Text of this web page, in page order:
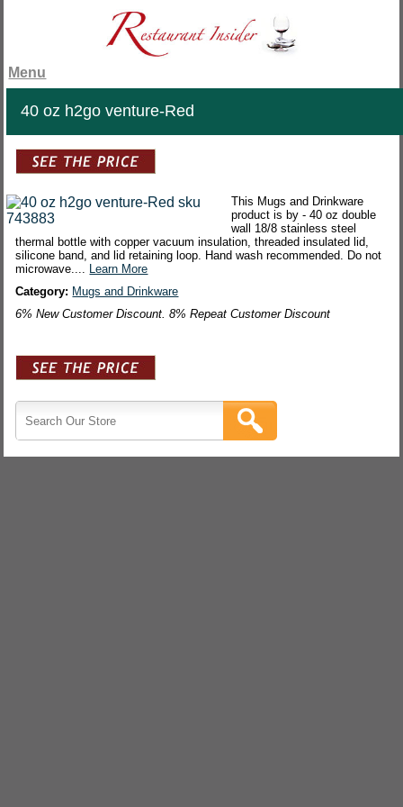
Menu
40 oz h2go venture-Red
This Mugs and Drinkware
product is by - 40 oz double
wall 18/8 stainless steel
thermal bottle with copper vacuum insulation, threaded insulated lid,
silicone band, and lid retaining loop. Hand wash recommended. Do not
microwave.... Learn More
Category: Mugs and Drinkware
6% New Customer Discount. 8% Repeat Customer Discount